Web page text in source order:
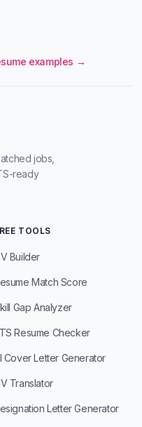
examples →
jobs,
ready
TOOLS
Builder
Match Score
Gap Analyzer
Resume Checker
Cover Letter Generator
Translator
Letter Generator